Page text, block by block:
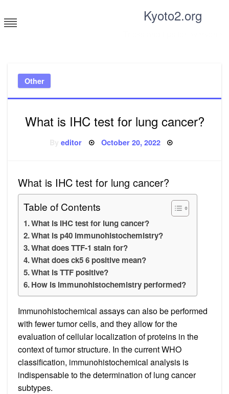
to
content
Kyoto2.org
Other
What is IHC test for lung cancer?
Byeditor Posted
October 20, 2022
What is IHC test for lung cancer?
Table of Contents
What is IHC test for lung cancer?
What is p40 immunohistochemistry?
What does TTF-1 stain for?
What does ck5 6 positive mean?
What is TTF positive?
How is immunohistochemistry performed?
Immunohistochemical assays can also be performed
with fewer tumor cells, and they allow for the
evaluation of cellular localization of proteins in the
context of tumor structure. In the current WHO
classification, immunohistochemical analysis is
indispensable to the determination of lung cancer
subtypes.